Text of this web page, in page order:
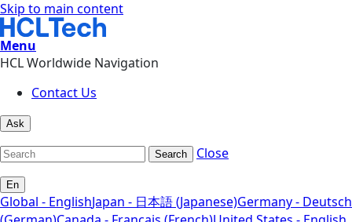
Skip to main content
Menu
HCL Worldwide Navigation
Contact Us
Ask
Search Close
En
Global - EnglishJapan - 日本語 (Japanese)Germany - Deutsch